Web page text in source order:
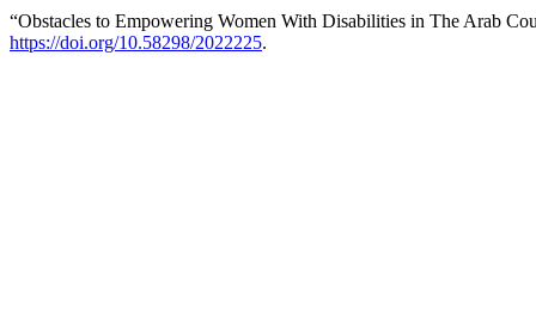
“Obstacles to Empowering Women With Disabilities in The Arab
https://doi.org/10.58298/2022225.